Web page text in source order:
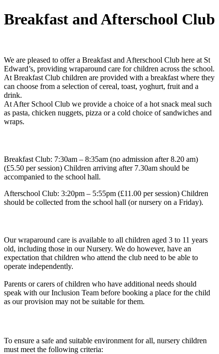
Breakfast and Afterschool Club
We are pleased to offer a Breakfast and Afterschool Club here at St
Edward’s, providing wraparound care for children across the school.
At Breakfast Club children are provided with a breakfast where they
can choose from a selection of cereal, toast, yoghurt, fruit and a
drink.
At After School Club we provide a choice of a hot snack meal such
as pasta, chicken nuggets, pizza or a cold choice of sandwiches and
wraps.
Breakfast Club: 7:30am – 8:35am (no admission after 8.20 am)
(£5.50 per session) Children arriving after 7.30am should be
accompanied to the school hall.
Afterschool Club: 3:20pm – 5:55pm (£11.00 per session) Children
should be collected from the school hall (or nursery on a Friday).
Our wraparound care is available to all children aged 3 to 11 years
old, including those in our Nursery. We do however, have an
expectation that children who attend the club need to be able to
operate independently.
Parents or carers of children who have additional needs should
speak with our Inclusion Team before booking a place for the child
as our provision may not be suitable for them.
To ensure a safe and suitable environment for all, nursery children
must meet the following criteria: